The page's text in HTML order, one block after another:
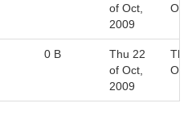
of Oct,
2009
0 B
Thu 22
of Oct,
2009